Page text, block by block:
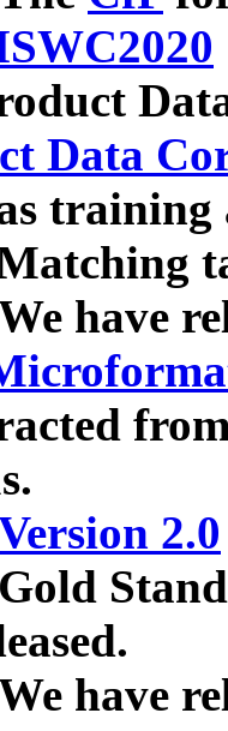
Data
have
2.0
have